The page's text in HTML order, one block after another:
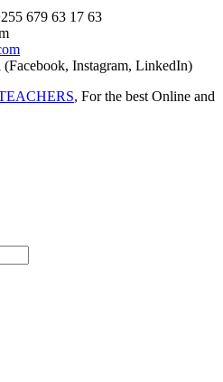
679 63 17 63
(Facebook, Instagram, LinkedIn)
, For the best Online and